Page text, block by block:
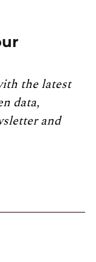
the latest
data,
and